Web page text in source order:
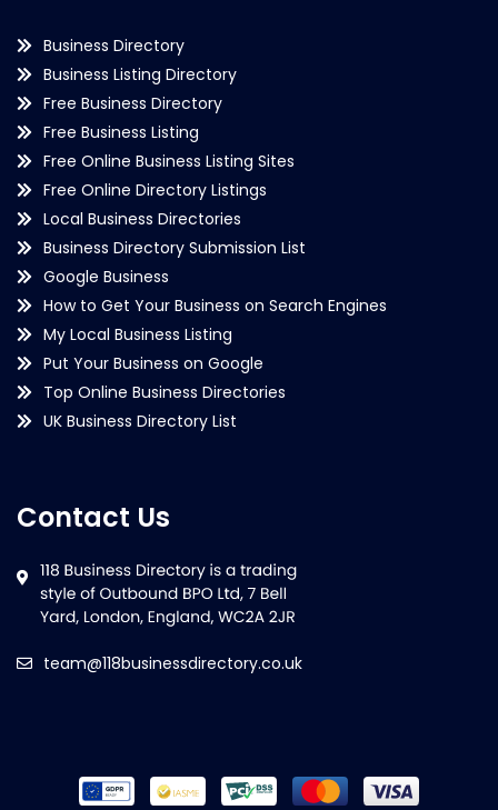
Business Directory
Business Listing Directory
Free Business Directory
Free Business Listing
Free Online Business Listing Sites
Free Online Directory Listings
Local Business Directories
Business Directory Submission List
Google Business
How to Get Your Business on Search Engines
My Local Business Listing
Put Your Business on Google
Top Online Business Directories
UK Business Directory List
Contact Us
team@118businessdirectory.co.uk